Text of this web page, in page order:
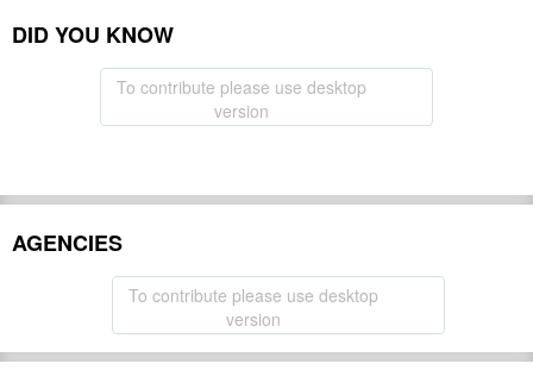
DID YOU KNOW
To contribute please use desktop
version
AGENCIES
To contribute please use desktop
version